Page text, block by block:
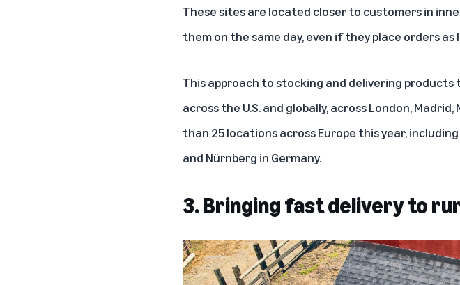
These sites are located closer to customers in
them on the same day, even if they place orders as
This approach to stocking and delivering products
across the U.S. and globally, across London,
than 25 locations across Europe this year,
and Nürnberg in Germany.
3. Bringing fast delivery to